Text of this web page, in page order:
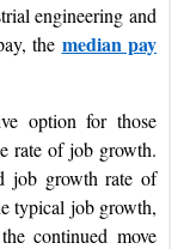
engineering and
the median pay
option for those
rate of job growth.
job growth rate of
typical job growth,
continued move